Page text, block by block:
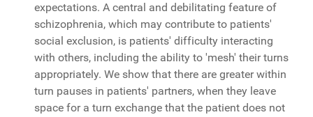
expectations. A central and debilitating feature of
schizophrenia, which may contribute to patients'
social exclusion, is patients' difficulty interacting
with others, including the ability to 'mesh' their turns
appropriately. We show that there are greater within
turn pauses in patients' partners, when they leave
space for a turn exchange that the patient does not